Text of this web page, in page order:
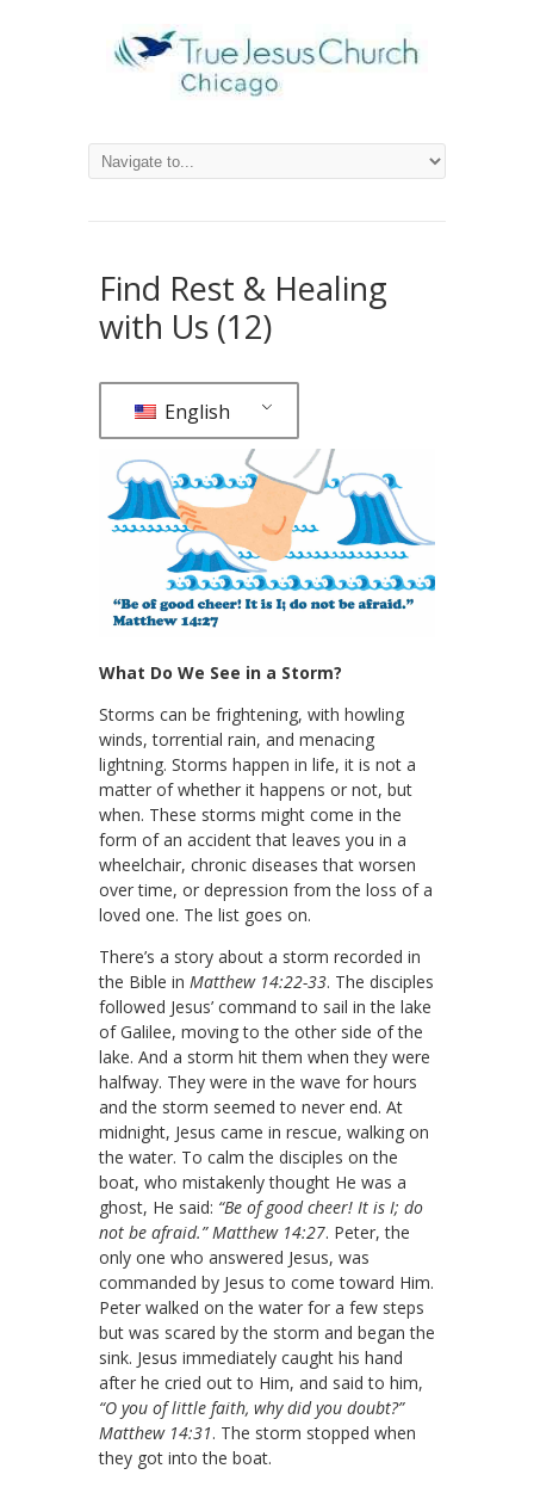
Find Rest & Healing
with Us (12)
English
What Do We See in a Storm?
Storms can be frightening, with howling
winds, torrential rain, and menacing
lightning. Storms happen in life, it is not a
matter of whether it happens or not, but
when. These storms might come in the
form of an accident that leaves you in a
wheelchair, chronic diseases that worsen
over time, or depression from the loss of a
loved one. The list goes on.
There’s a story about a storm recorded in
the Bible in Matthew 14:22-33. The disciples
followed Jesus’ command to sail in the lake
of Galilee, moving to the other side of the
lake. And a storm hit them when they were
halfway. They were in the wave for hours
and the storm seemed to never end. At
midnight, Jesus came in rescue, walking on
the water. To calm the disciples on the
boat, who mistakenly thought He was a
ghost, He said: “Be of good cheer! It is I; do
not be afraid.” Matthew 14:27. Peter, the
only one who answered Jesus, was
commanded by Jesus to come toward Him.
Peter walked on the water for a few steps
but was scared by the storm and began the
sink. Jesus immediately caught his hand
after he cried out to Him, and said to him,
“O you of little faith, why did you doubt?”
Matthew 14:31. The storm stopped when
they got into the boat.